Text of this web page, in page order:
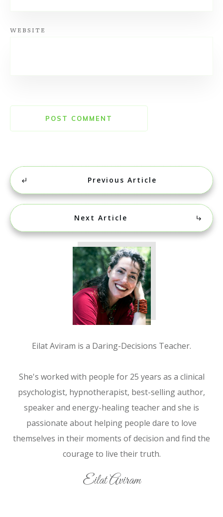
WEBSITE
POST COMMENT
Previous Article
Next Article
Eilat Aviram is a Daring-Decisions Teacher.
She's worked with people for 25 years as a clinical
psychologist, hypnotherapist, best-selling author,
speaker and energy-healing teacher and she is
passionate about helping people dare to love
themselves in their moments of decision and find the
courage to live their truth.
Eilat Aviram